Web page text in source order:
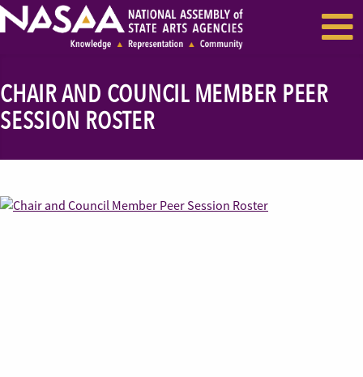
RECENT NEWS
CHAIR AND COUNCIL MEMBER PEER
SESSION ROSTER